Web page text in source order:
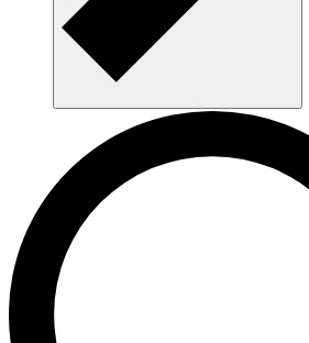
AAU as a workplace